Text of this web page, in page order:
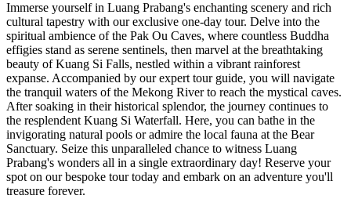
Immerse yourself in Luang Prabang's enchanting scenery and rich
cultural tapestry with our exclusive one-day tour. Delve into the
spiritual ambience of the Pak Ou Caves, where countless Buddha
effigies stand as serene sentinels, then marvel at the breathtaking
beauty of Kuang Si Falls, nestled within a vibrant rainforest
expanse. Accompanied by our expert tour guide, you will navigate
the tranquil waters of the Mekong River to reach the mystical caves.
After soaking in their historical splendor, the journey continues to
the resplendent Kuang Si Waterfall. Here, you can bathe in the
invigorating natural pools or admire the local fauna at the Bear
Sanctuary. Seize this unparalleled chance to witness Luang
Prabang's wonders all in a single extraordinary day! Reserve your
spot on our bespoke tour today and embark on an adventure you'll
treasure forever.